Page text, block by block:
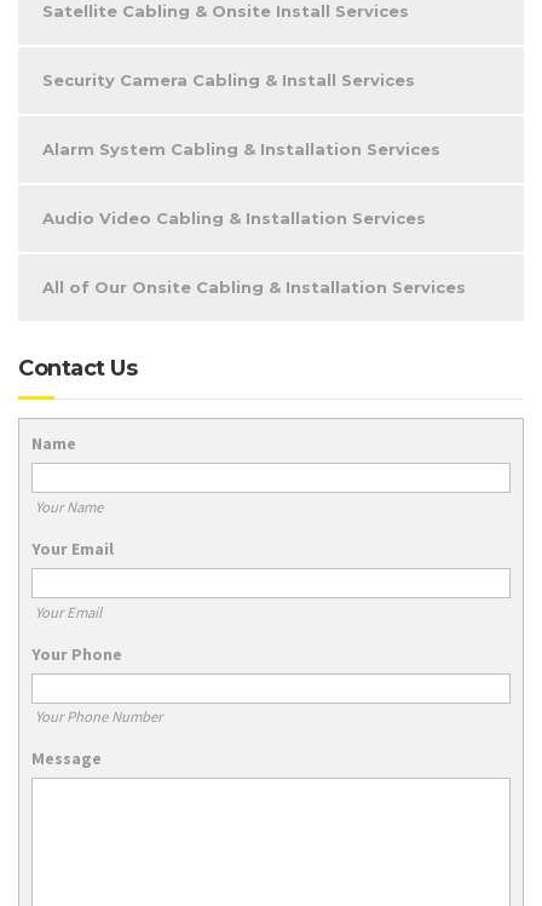
Satellite Cabling & Onsite Install Services
Security Camera Cabling & Install Services
Alarm System Cabling & Installation Services
Audio Video Cabling & Installation Services
All of Our Onsite Cabling & Installation Services
Contact Us
Name
Your Name
Your Email
Your Email
Your Phone
Your Phone Number
Message